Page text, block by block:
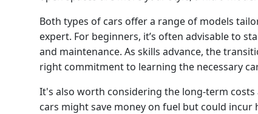
Both types of cars offer a range of models
expert. For beginners, it’s often advisable to
and maintenance. As skills advance, the
right commitment to learning the necessary
It's also worth considering the long-term costs
cars might save money on fuel but could